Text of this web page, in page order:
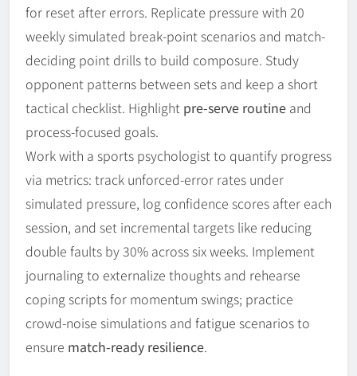
for reset after errors. Replicate pressure with 20
weekly simulated break-point scenarios and match-
deciding point drills to build composure. Study
opponent patterns between sets and keep a short
tactical checklist. Highlight pre-serve routine and
process-focused goals.
Work with a sports psychologist to quantify progress
via metrics: track unforced-error rates under
simulated pressure, log confidence scores after each
session, and set incremental targets like reducing
double faults by 30% across six weeks. Implement
journaling to externalize thoughts and rehearse
coping scripts for momentum swings; practice
crowd-noise simulations and fatigue scenarios to
ensure match-ready resilience.